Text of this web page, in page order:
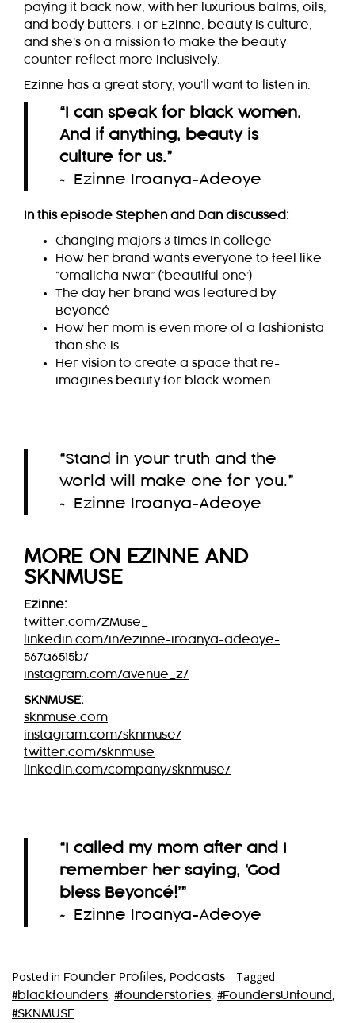
paying it back now, with her luxurious balms, oils,
and body butters. For Ezinne, beauty is culture,
and she’s on a mission to make the beauty
counter reflect more inclusively.
Ezinne has a great story, you’ll want to listen in.
“I can speak for black women.
And if anything, beauty is
culture for us.”
~ Ezinne Iroanya-Adeoye
In this episode Stephen and Dan discussed:
Changing majors 3 times in college
How her brand wants everyone to feel like
“Omalicha Nwa” (‘beautiful one’)
The day her brand was featured by
Beyoncé
How her mom is even more of a fashionista
than she is
Her vision to create a space that re-
imagines beauty for black women
“Stand in your truth and the
world will make one for you.”
~ Ezinne Iroanya-Adeoye
MORE ON EZINNE AND
SKNMUSE
Ezinne:
twitter.com/ZMuse_
linkedin.com/in/ezinne-iroanya-adeoye-
567a6515b/
instagram.com/avenue_z/
SKNMUSE:
sknmuse.com
instagram.com/sknmuse/
twitter.com/sknmuse
linkedin.com/company/sknmuse/
“I called my mom after and I
remember her saying, ‘God
bless Beyoncé!’”
~ Ezinne Iroanya-Adeoye
Posted in Founder Profiles, Podcasts Tagged
#blackfounders, #founderstories, #FoundersUnfound ,
#SKNMUSE